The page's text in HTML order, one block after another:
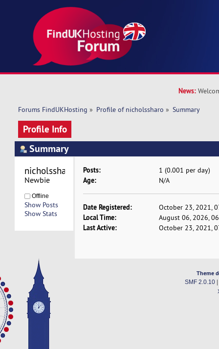
News:
Forums FindUKHosting » Profile of nicholssharo » Summary
Profile Info
Summary
Newbie
Offline
Show Posts
Show Stats
Posts: 1 (0.001 per day)
Age: N/A
Date Registered: October 23, 2021,
Local Time: August 06, 2026,
Last Active: October 23, 2021,
Theme
SMF 2.0.10|